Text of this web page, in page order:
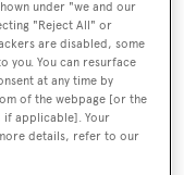
under "we and our
"Reject All" or
are disabled, some
you. You can resurface
at any time by
of the webpage [or the
applicable]. Your
details, refer to our